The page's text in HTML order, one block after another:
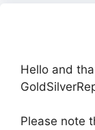
Hello and
Please note